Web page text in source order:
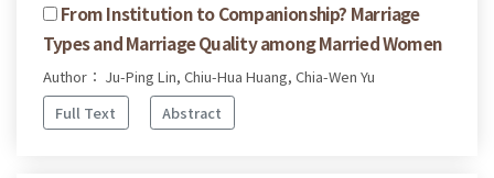
From Institution to Companionship? Marriage
Types and Marriage Quality among Married Women
Author： Ju-Ping Lin, Chiu-Hua Huang, Chia-Wen Yu
Full Text
Abstract